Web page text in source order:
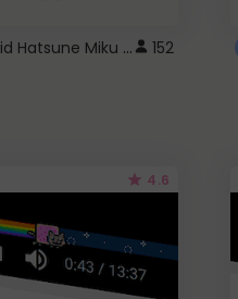
Vocaloid Hatsune Miku Cursor 152
4.6